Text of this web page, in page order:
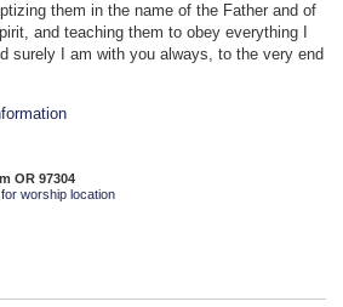
them in the name of the Father and of
and teaching them to obey everything I
surely I am with you always, to the very end
OR 97304
worship location